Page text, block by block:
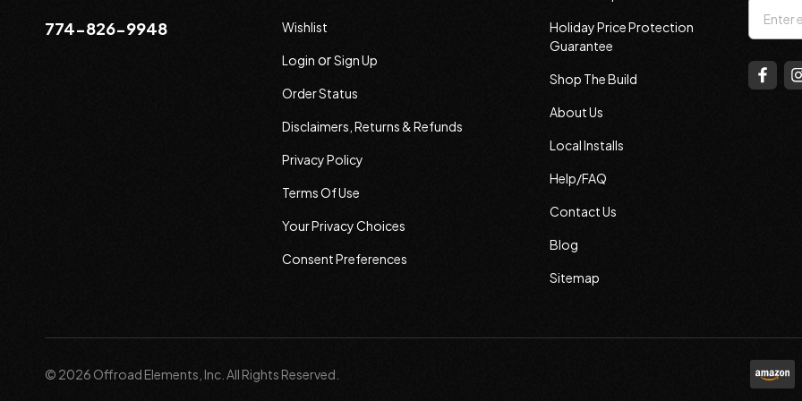
774-826-9948 Wishlist
Login orSign Up
Order Status
Disclaimers, Returns & Refunds
Privacy Policy
Terms Of Use
Your Privacy Choices
Consent Preferences
Holiday Price Protection
Guarantee
Shop The Build
About Us
Local Installs
Help/FAQ
Contact Us
Blog
Sitemap
Email
© 2026 Offroad Elements, Inc. All Rights Reserved.